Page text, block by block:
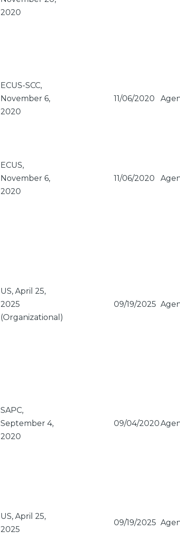
2020
ECUS-SCC,
November 6,
2020
11/06/2020
ECUS,
November 6,
2020
11/06/2020
US, April 25,
2025
(Organizational)
09/19/2025
SAPC,
September 4,
2020
09/04/2020
US, April 25,
2025
09/19/2025